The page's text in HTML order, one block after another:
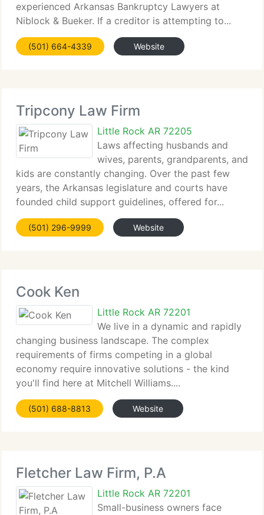
experienced Arkansas Bankruptcy Lawyers at
Niblock & Bueker. If a creditor is attempting to...
(501) 664-4339 Website
Tripcony Law Firm
Little Rock AR 72205
Laws affecting husbands and
wives, parents, grandparents, and
kids are constantly changing. Over the past few
years, the Arkansas legislature and courts have
founded child support guidelines, offered for...
(501) 296-9999 Website
Cook Ken
Little Rock AR 72201
We live in a dynamic and rapidly
changing business landscape. The complex
requirements of firms competing in a global
economy require innovative solutions - the kind
you'll find here at Mitchell Williams....
(501) 688-8813 Website
Fletcher Law Firm, P.A
Little Rock AR 72201
Small-business owners face